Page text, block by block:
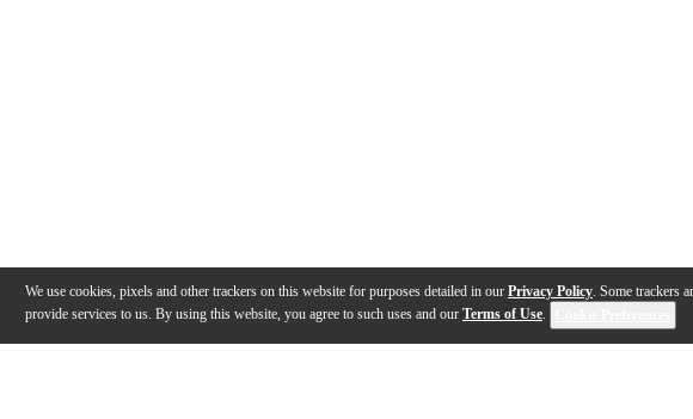
We use cookies, pixels and other trackers on this website for purposes detailed in our Privacy Policy. Some trackers
provide services to us. By using this website, you agree to such uses and our Terms of Use.